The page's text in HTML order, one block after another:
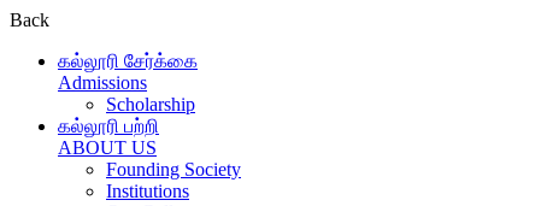
Back
கல்லூரி சேர்க்கை
Admissions
Scholarship
கல்லூரி பற்றி
ABOUT US
Founding Society
Institutions